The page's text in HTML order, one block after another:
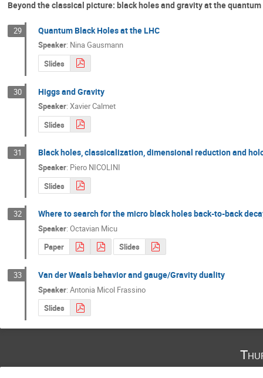
Beyond the classical picture: black holes and gravity at the
29 Quantum Black Holes at the LHC
Speaker: Nina Gausmann
Slides
30 Higgs and Gravity
Speaker: Xavier Calmet
Slides
31 Black holes, classicalization, dimensional reduction and
Speaker: Piero NICOLINI
Slides
32 Where to search for the micro black holes back-to-back
Speaker: Octavian Micu
Paper
Slides
33 Van der Waals behavior and gauge/Gravity duality
Speaker: Antonia Micol Frassino
Slides